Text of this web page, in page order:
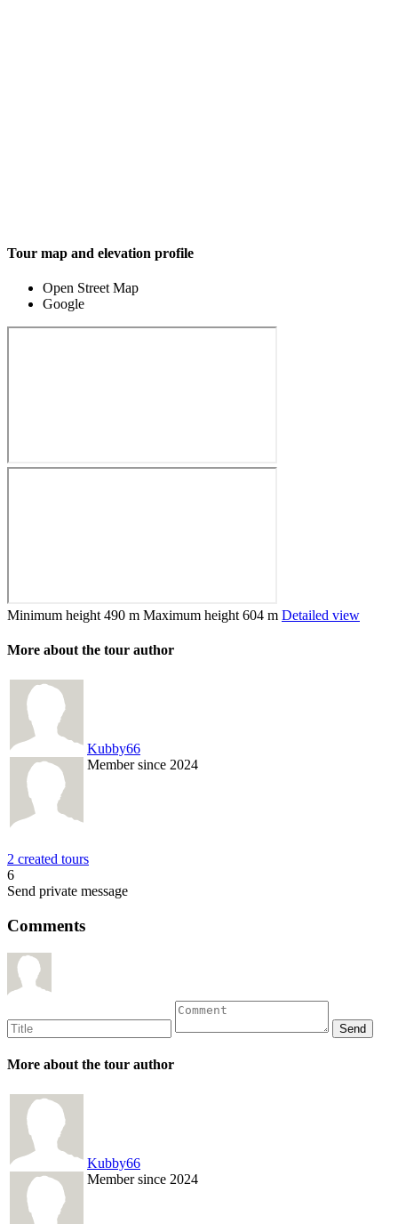
Tour map and elevation profile
Open Street Map
Google
Minimum height 490 m Maximum height 604 m Detailed view
More about the tour author
Kubby66
Member since 2024
2 created tours
6
Send private message
Comments
More about the tour author
Kubby66
Member since 2024